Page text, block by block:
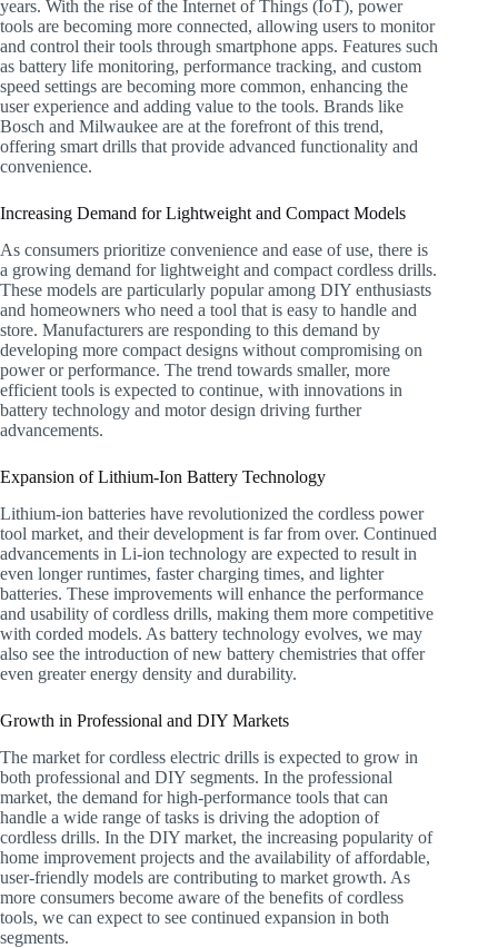
years. With the rise of the Internet of Things (IoT), power
tools are becoming more connected, allowing users to monitor
and control their tools through smartphone apps. Features such
as battery life monitoring, performance tracking, and custom
speed settings are becoming more common, enhancing the
user experience and adding value to the tools. Brands like
Bosch and Milwaukee are at the forefront of this trend,
offering smart drills that provide advanced functionality and
convenience.
Increasing Demand for Lightweight and Compact Models
As consumers prioritize convenience and ease of use, there is
a growing demand for lightweight and compact cordless drills.
These models are particularly popular among DIY enthusiasts
and homeowners who need a tool that is easy to handle and
store. Manufacturers are responding to this demand by
developing more compact designs without compromising on
power or performance. The trend towards smaller, more
efficient tools is expected to continue, with innovations in
battery technology and motor design driving further
advancements.
Expansion of Lithium-Ion Battery Technology
Lithium-ion batteries have revolutionized the cordless power
tool market, and their development is far from over. Continued
advancements in Li-ion technology are expected to result in
even longer runtimes, faster charging times, and lighter
batteries. These improvements will enhance the performance
and usability of cordless drills, making them more competitive
with corded models. As battery technology evolves, we may
also see the introduction of new battery chemistries that offer
even greater energy density and durability.
Growth in Professional and DIY Markets
The market for cordless electric drills is expected to grow in
both professional and DIY segments. In the professional
market, the demand for high-performance tools that can
handle a wide range of tasks is driving the adoption of
cordless drills. In the DIY market, the increasing popularity of
home improvement projects and the availability of affordable,
user-friendly models are contributing to market growth. As
more consumers become aware of the benefits of cordless
tools, we can expect to see continued expansion in both
segments.